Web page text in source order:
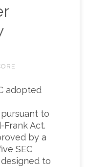
adopted
to
Act.
by a
SEC
to